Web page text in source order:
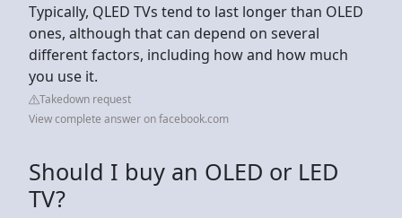
Typically, QLED TVs tend to last longer than OLED
ones, although that can depend on several
different factors, including how and how much
you use it.
Takedown request
View complete answer on facebook.com
Should I buy an OLED or LED
TV?